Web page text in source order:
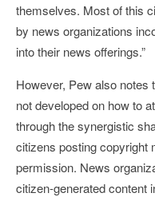
themselves. Most of this
by news organizations
into their news offerings.”
However, Pew also notes
not developed on how to
through the synergistic
citizens posting copyright
permission. News
citizen-generated content